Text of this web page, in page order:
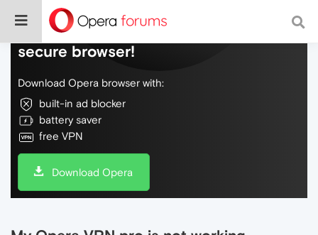
Do more on the web, with a fast and
secure browser!
Download Opera browser with:
built-in ad blocker
battery saver
free VPN
Download Opera